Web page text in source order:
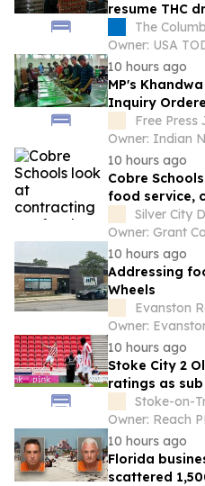
resume THC
The
Owner: USA
10 hours ago
MP's
Inquiry
Collectorate
Free Press
10 hours ago
Cobre
food service,
Silver City
Owner: Grant
10 hours ago
Addressing
Wheels
Evanston
Owner:
10 hours ago
Stoke City 2
ratings as
thought
Stoke-on-
Owner: Reach
10 hours ago
Florida
scattered